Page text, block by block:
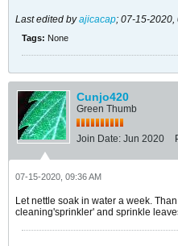
Last edited byajicacap; 07-15-2020,
Tags: None
Cunjo420
Green Thumb
Join Date: Jun 2020
07-15-2020, 09:36 AM
Let nettle soak in water a week.
cleaning'sprinkler' and sprinkle